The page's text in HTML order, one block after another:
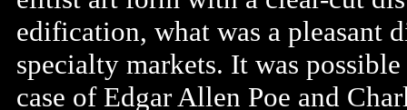
edification, what was a pleasant
specialty markets. It was
case of Edgar Allen Poe and